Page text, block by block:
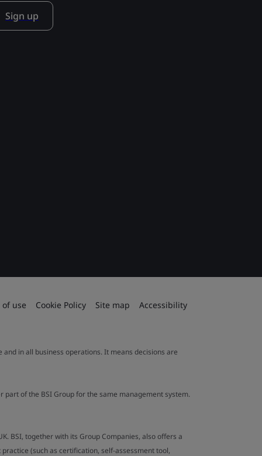
Sign up
of use Cookie Policy Site map Accessibility
in all business operations. It means decisions are
of the BSI Group for the same management system.
BSI, together with its Group Companies, also offers a
(such as certification, self-assessment tool,